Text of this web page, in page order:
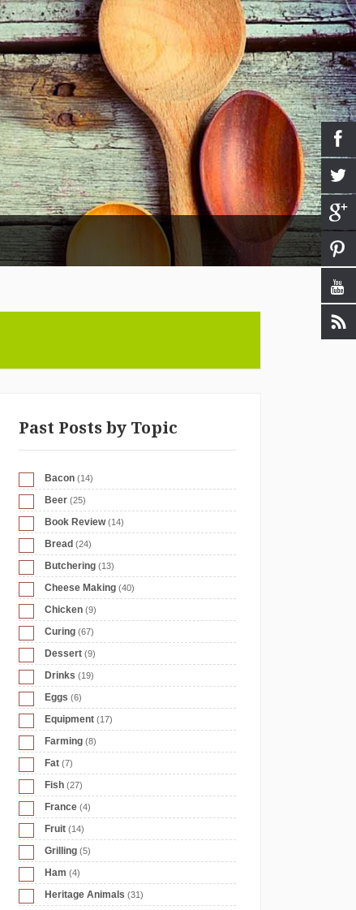
Past Posts by Topic
Bacon (14)
Beer (25)
Book Review (14)
Bread (24)
Butchering (13)
Cheese Making (40)
Chicken (9)
Curing (67)
Dessert (9)
Drinks (19)
Eggs (6)
Equipment (17)
Farming (8)
Fat (7)
Fish (27)
France (4)
Fruit (14)
Grilling (5)
Ham (4)
Heritage Animals (31)